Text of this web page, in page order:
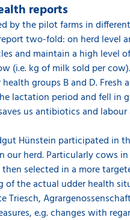
reports
by the pilot farms in
two-fold: on herd
and maintain a high level
(i.e. kg of milk sold per
groups B and D.
lactation period and fell
us antibiotics and
Hünstein participated in
herd. Particularly cows
selected in a more
the actual udder health
Triesch,
e.g. changes with